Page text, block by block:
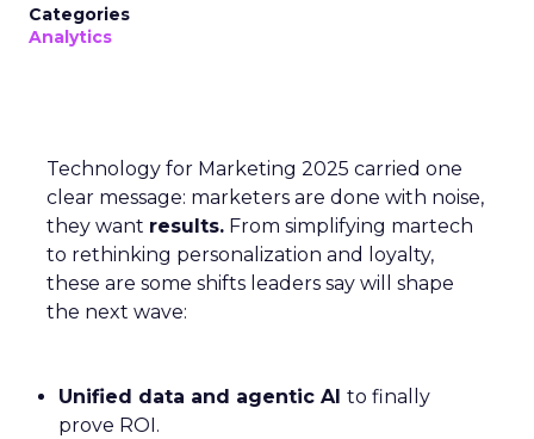
Categories
Analytics
Technology for Marketing 2025 carried one
clear message: marketers are done with noise,
they want results. From simplifying martech
to rethinking personalization and loyalty,
these are some shifts leaders say will shape
the next wave:
Unified data and agentic AI to finally
prove ROI.